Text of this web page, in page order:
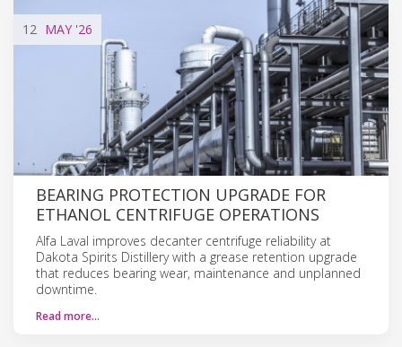
12 MAY '26
BEARING PROTECTION UPGRADE FOR
ETHANOL CENTRIFUGE OPERATIONS
Alfa Laval improves decanter centrifuge reliability at
Dakota Spirits Distillery with a grease retention upgrade
that reduces bearing wear, maintenance and unplanned
downtime.
Read more…